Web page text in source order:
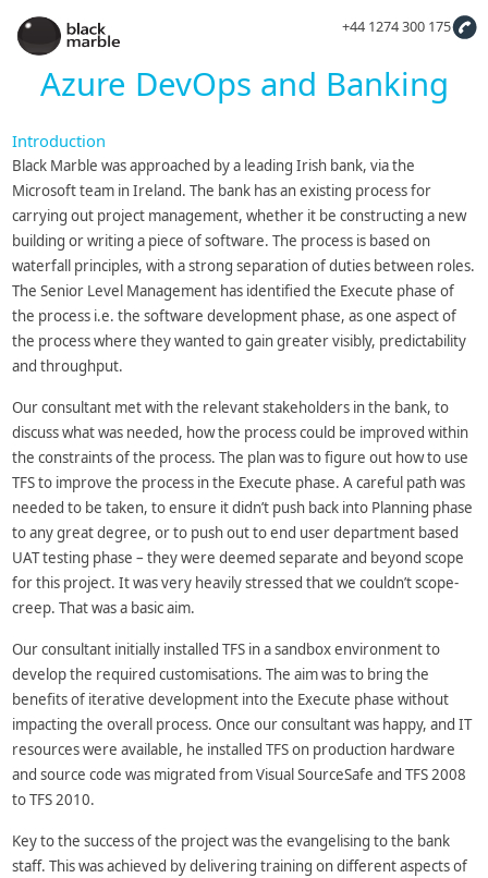
+44 1274 300 175
Azure DevOps and Banking
Introduction
Black Marble was approached by a leading Irish bank, via the
Microsoft team in Ireland. The bank has an existing process for
carrying out project management, whether it be constructing a new
building or writing a piece of software. The process is based on
waterfall principles, with a strong separation of duties between roles.
The Senior Level Management has identified the Execute phase of
the process i.e. the software development phase, as one aspect of
the process where they wanted to gain greater visibly, predictability
and throughput.
Our consultant met with the relevant stakeholders in the bank, to
discuss what was needed, how the process could be improved within
the constraints of the process. The plan was to figure out how to use
TFS to improve the process in the Execute phase. A careful path was
needed to be taken, to ensure it didn’t push back into Planning phase
to any great degree, or to push out to end user department based
UAT testing phase – they were deemed separate and beyond scope
for this project. It was very heavily stressed that we couldn’t scope-
creep. That was a basic aim.
Our consultant initially installed TFS in a sandbox environment to
develop the required customisations. The aim was to bring the
benefits of iterative development into the Execute phase without
impacting the overall process. Once our consultant was happy, and IT
resources were available, he installed TFS on production hardware
and source code was migrated from Visual SourceSafe and TFS 2008
to TFS 2010.
Key to the success of the project was the evangelising to the bank
staff. This was achieved by delivering training on different aspects of